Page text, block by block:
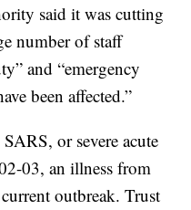
said it was cutting
number of staff
and “emergency
been affected.”
or severe acute
03, an illness from
outbreak. Trust